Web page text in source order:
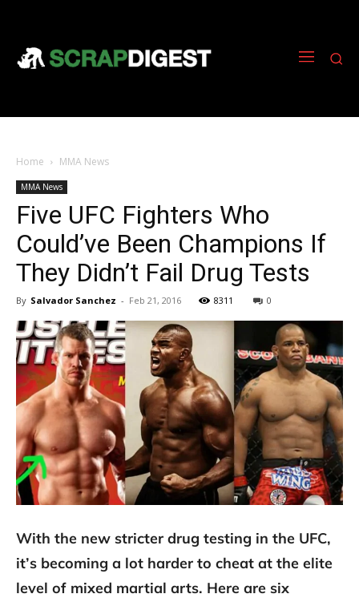
Home MMA News
MMA News
Five UFC Fighters Who
Could’ve Been Champions If
They Didn’t Fail Drug Tests
By Salvador Sanchez - Feb 21, 2016 8311 0
With the new stricter drug testing in the UFC,
it’s becoming a lot harder to cheat at the elite
level of mixed martial arts. Here are six